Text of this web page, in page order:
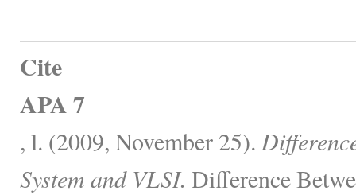
Cite
APA 7
, l. (2009, November 25).
System and VLSI. Difference